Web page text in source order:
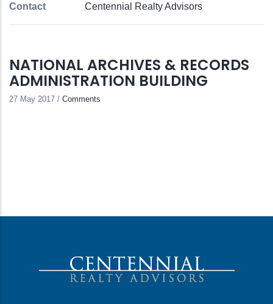
Contact Centennial Realty Advisors
NATIONAL ARCHIVES & RECORDS
ADMINISTRATION BUILDING
27 May 2017 / Comments